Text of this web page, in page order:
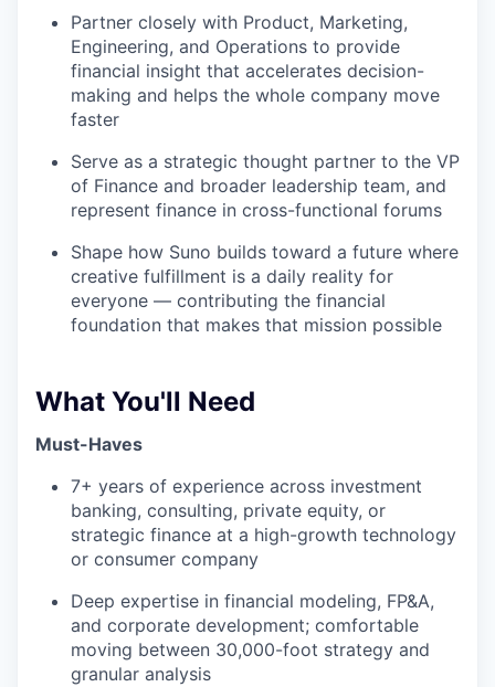
Partner closely with Product, Marketing,
Engineering, and Operations to provide
financial insight that accelerates decision-
making and helps the whole company move
faster
Serve as a strategic thought partner to the VP
of Finance and broader leadership team, and
represent finance in cross-functional forums
Shape how Suno builds toward a future where
creative fulfillment is a daily reality for
everyone — contributing the financial
foundation that makes that mission possible
What You'll Need
Must-Haves
7+ years of experience across investment
banking, consulting, private equity, or
strategic finance at a high-growth technology
or consumer company
Deep expertise in financial modeling, FP&A,
and corporate development; comfortable
moving between 30,000-foot strategy and
granular analysis